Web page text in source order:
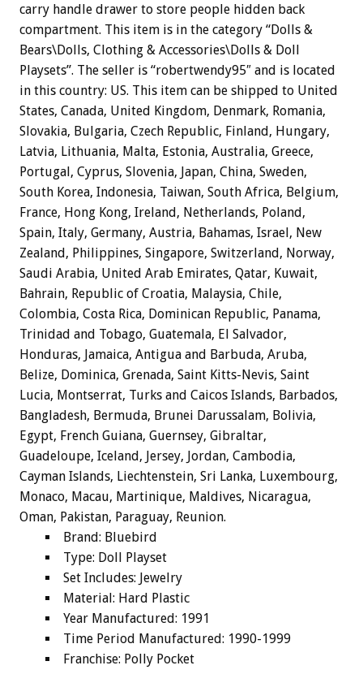
carry handle drawer to store people hidden back
compartment. This item is in the category “Dolls &
Bears\Dolls, Clothing & Accessories\Dolls & Doll
Playsets”. The seller is “robertwendy95″ and is located
in this country: US. This item can be shipped to United
States, Canada, United Kingdom, Denmark, Romania,
Slovakia, Bulgaria, Czech Republic, Finland, Hungary,
Latvia, Lithuania, Malta, Estonia, Australia, Greece,
Portugal, Cyprus, Slovenia, Japan, China, Sweden,
South Korea, Indonesia, Taiwan, South Africa, Belgium,
France, Hong Kong, Ireland, Netherlands, Poland,
Spain, Italy, Germany, Austria, Bahamas, Israel, New
Zealand, Philippines, Singapore, Switzerland, Norway,
Saudi Arabia, United Arab Emirates, Qatar, Kuwait,
Bahrain, Republic of Croatia, Malaysia, Chile,
Colombia, Costa Rica, Dominican Republic, Panama,
Trinidad and Tobago, Guatemala, El Salvador,
Honduras, Jamaica, Antigua and Barbuda, Aruba,
Belize, Dominica, Grenada, Saint Kitts-Nevis, Saint
Lucia, Montserrat, Turks and Caicos Islands, Barbados,
Bangladesh, Bermuda, Brunei Darussalam, Bolivia,
Egypt, French Guiana, Guernsey, Gibraltar,
Guadeloupe, Iceland, Jersey, Jordan, Cambodia,
Cayman Islands, Liechtenstein, Sri Lanka, Luxembourg,
Monaco, Macau, Martinique, Maldives, Nicaragua,
Oman, Pakistan, Paraguay, Reunion.
Brand: Bluebird
Type: Doll Playset
Set Includes: Jewelry
Material: Hard Plastic
Year Manufactured: 1991
Time Period Manufactured: 1990-1999
Franchise: Polly Pocket